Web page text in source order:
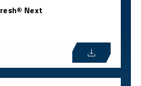
Next